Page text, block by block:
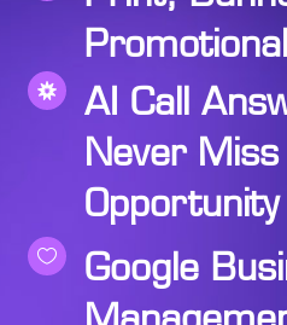
 AI Call
Never Miss
Opportunity
 Google